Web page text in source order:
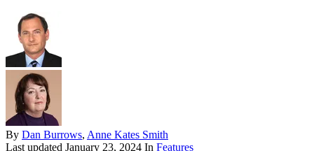
By Dan Burrows, Anne Kates Smith
Last updated January 23, 2024 In Features